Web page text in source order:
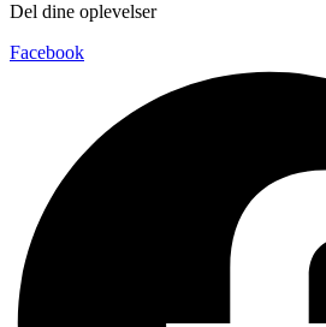
Del dine oplevelser
Facebook